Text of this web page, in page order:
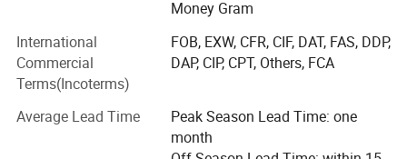
from a new perspective and at a speed and scale that
exceeds that of the past.
The result is that, on the one hand, companies have more
companies are required to work on a variety of social
Money Gram
International
Commercial
Terms(Incoterms)
FOB, EXW, CFR, CIF, DAT, FAS, DDP,
DAP, CIP, CPT, Others, FCA
Average Lead Time
Peak Season Lead Time: one
month